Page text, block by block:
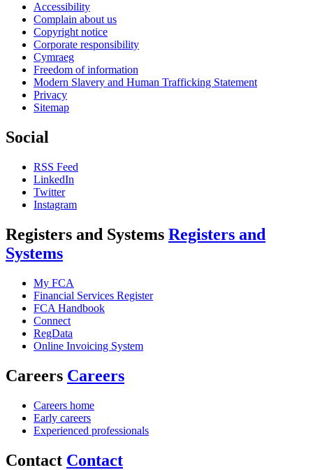
Accessibility
Complain about us
Copyright notice
Corporate responsibility
Cymraeg
Freedom of information
Modern Slavery and Human Trafficking Statement
Privacy
Sitemap
Social
RSS Feed
LinkedIn
Twitter
Instagram
Registers and Systems Registers and
Systems
My FCA
Financial Services Register
FCA Handbook
Connect
RegData
Online Invoicing System
Careers Careers
Careers home
Early careers
Experienced professionals
Contact Contact